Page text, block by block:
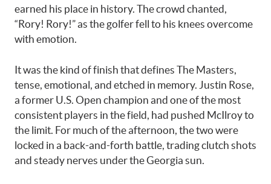
earned his place in history. The crowd chanted,
“Rory! Rory!” as the golfer fell to his knees overcome
with emotion.
It was the kind of finish that defines The Masters,
tense, emotional, and etched in memory. Justin Rose,
a former U.S. Open champion and one of the most
consistent players in the field, had pushed McIlroy to
the limit. For much of the afternoon, the two were
locked in a back-and-forth battle, trading clutch shots
and steady nerves under the Georgia sun.